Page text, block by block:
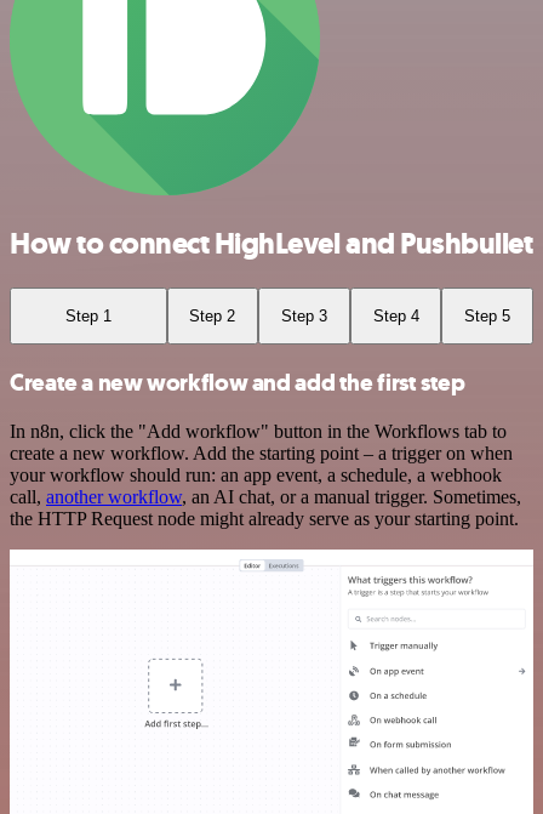
How to connect HighLevel and Pushbullet
Step 1 Step 2 Step 3 Step 4 Step 5
Create a new workflow and add the first step
In n8n, click the "Add workflow" button in the Workflows tab to
create a new workflow. Add the starting point – a trigger on when
your workflow should run: an app event, a schedule, a webhook
call, another workflow, an AI chat, or a manual trigger. Sometimes,
the HTTP Request node might already serve as your starting point.